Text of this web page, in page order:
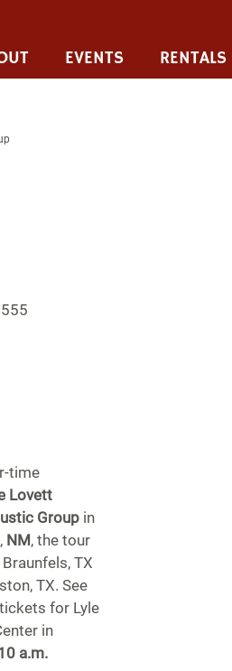
EVENTS RENTALS
time
Lovett
Group in
, NM, the tour
TX
TX. See
for Lyle
in
a.m.